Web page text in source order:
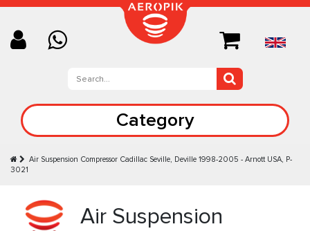
Category
Air Suspension Compressor Cadillac Seville, Deville 1998-2005 - Arnott USA, P-
3021
Air Suspension